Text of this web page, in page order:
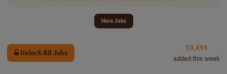
More Jobs
Unlock All Jobs
10,494
added this week